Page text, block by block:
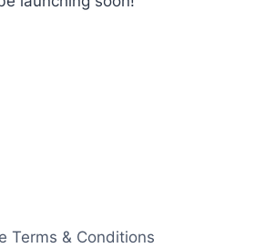
Terms & Conditions